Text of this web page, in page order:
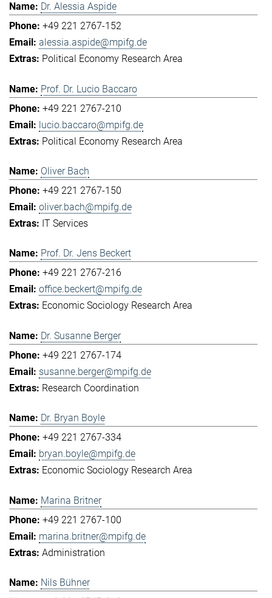
Dr. Alessia Aspide
+49 221 2767-152
alessia.aspide@mpifg.de
Political Economy Research Area
Prof. Dr. Lucio Baccaro
+49 221 2767-210
lucio.baccaro@mpifg.de
Political Economy Research Area
Oliver Bach
+49 221 2767-150
oliver.bach@mpifg.de
IT Services
Prof. Dr. Jens Beckert
+49 221 2767-216
office.beckert@mpifg.de
Economic Sociology Research Area
Dr. Susanne Berger
+49 221 2767-174
susanne.berger@mpifg.de
Research Coordination
Dr. Bryan Boyle
+49 221 2767-334
bryan.boyle@mpifg.de
Economic Sociology Research Area
Marina Britner
+49 221 2767-100
marina.britner@mpifg.de
Administration
Nils Bühner